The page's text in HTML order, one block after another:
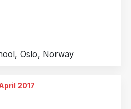
Oslo, Norway
2017